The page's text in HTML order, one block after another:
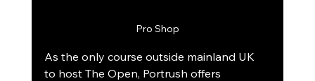
Pro Shop
As the only course outside mainland UK
to host The Open, Portrush offers